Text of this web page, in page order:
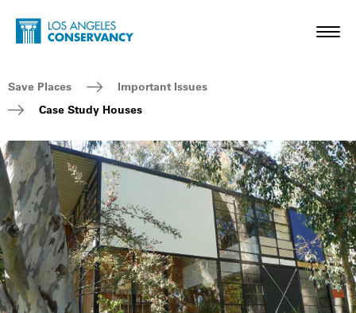
Skip to main content
Home - Los Angeles Conservancy
Breadcrumb Navigation
Save Places
Important Issues
Case Study Houses